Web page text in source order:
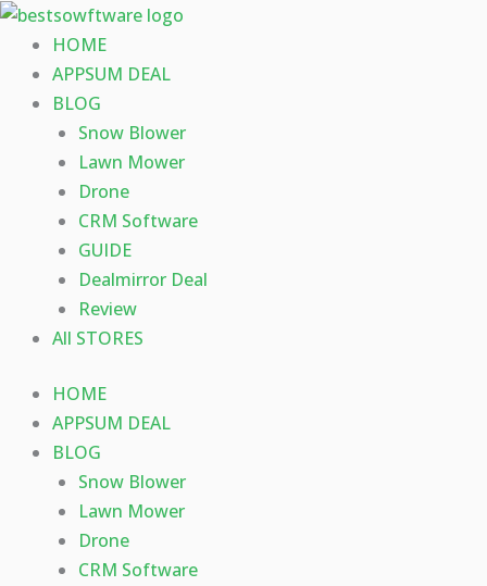
Skip
content
HOME
APPSUM DEAL
BLOG
Snow Blower
Lawn Mower
Drone
CRM Software
GUIDE
Dealmirror Deal
Review
All STORES
HOME
APPSUM DEAL
BLOG
Snow Blower
Lawn Mower
Drone
CRM Software